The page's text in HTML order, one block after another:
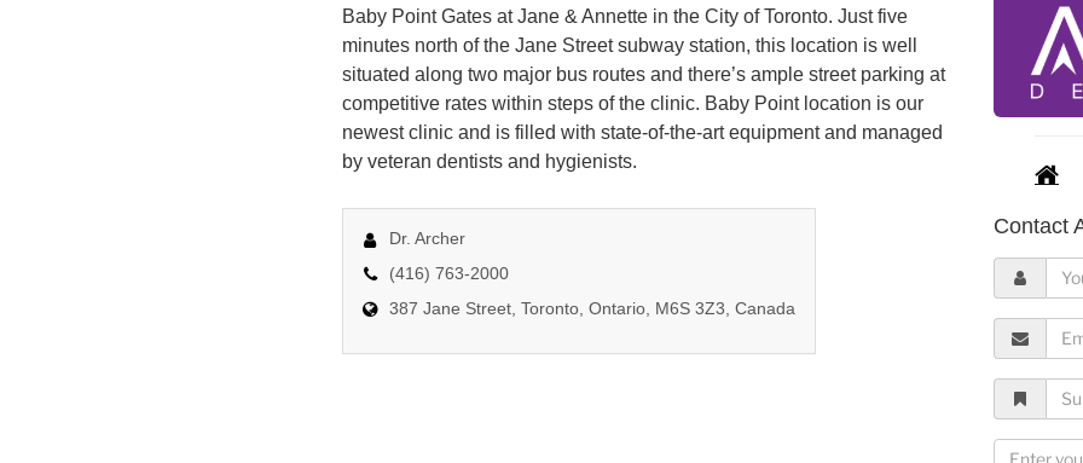
Baby Point Gates at Jane & Annette in the City of Toronto. Just five
minutes north of the Jane Street subway station, this location is well
situated along two major bus routes and there’s ample street parking at
competitive rates within steps of the clinic. Baby Point location is our
newest clinic and is filled with state-of-the-art equipment and managed
by veteran dentists and hygienists.
Dr. Archer
(416) 763-2000
387 Jane Street, Toronto, Ontario, M6S 3Z3, Canada
Contact
o
r
N
a
m
m
i
l
u
b